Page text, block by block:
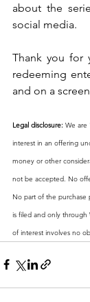
about the
social media.
Thank you for
redeeming
and on a
Legal disclosure: We are
interest in an offering
money or other
not be accepted. No
No part of the purchase
is filed and only through
of interest involves no